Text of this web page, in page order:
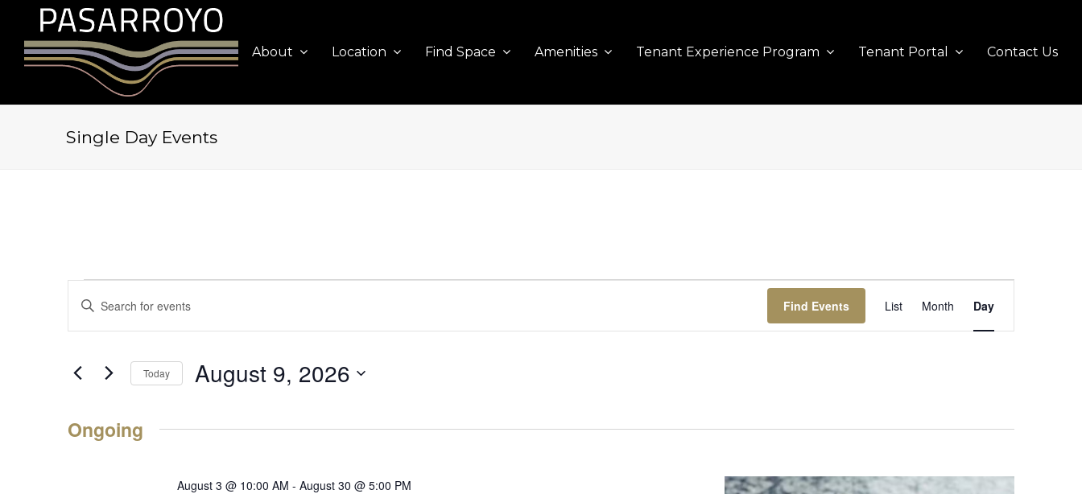
About Location Find Space Amenities Tenant Experience Program Tenant Portal Contact Us
Single Day Events
for
August
2026
Search
and
Navigation
Enter
Keyword.
Search
Events
by
Find Events
Views
List Month Day
Today August 9, 2026
Ongoing
August 3 @ 10:00 AM - August 30 @ 5:00 PM